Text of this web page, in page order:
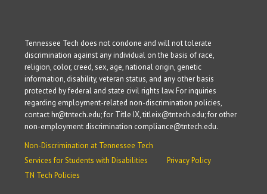
Tennessee Tech does not condone and will not tolerate
discrimination against any individual on the basis of race,
religion, color, creed, sex, age, national origin, genetic
information, disability, veteran status, and any other basis
protected by federal and state civil rights law. For inquiries
regarding employment-related non-discrimination policies,
contact hr@tntech.edu; for Title IX, titleix@tntech.edu; for other
non-employment discrimination compliance@tntech.edu.
Non-Discrimination at Tennessee Tech
Services for Students with Disabilities
Privacy Policy
TN Tech Policies